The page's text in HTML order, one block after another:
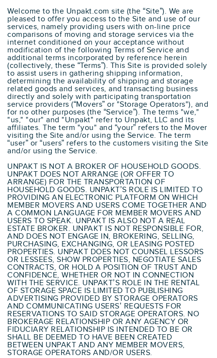
Welcome to the Unpakt.com site (the “Site”). We are
pleased to offer you access to the Site and use of our
services, namely providing users with on-line price
comparisons of moving and storage services via the
internet conditioned on your acceptance without
modification of the following Terms of Service and
additional terms incorporated by reference herein
(collectively, these “Terms”). This Site is provided solely
to assist users in gathering shipping information,
determining the availability of shipping and storage
related goods and services, and transacting business
directly and solely with participating transportation
service providers (“Movers” or "Storage Operators"), and
for no other purposes (the “Service”). The terms "we,"
"us," "our" and "Unpakt" refer to Unpakt, LLC and its
affiliates. The term "you" and “your” refers to the Mover
visiting the Site and/or using the Service. The term
“user” or “users” refers to the customers visiting the Site
and/or using the Service.
UNPAKT IS NOT A BROKER OF HOUSEHOLD GOODS.
UNPAKT DOES NOT ARRANGE (OR OFFER TO
ARRANGE) FOR THE TRANSPORTATION OF
HOUSEHOLD GOODS. UNPAKT’S ROLE IS LIMITED TO
PROVIDING AN ELECTRONIC PLATFORM ON WHICH
MEMBER MOVERS AND USERS COME TOGETHER AND
A COMMON LANGUAGE FOR MEMBER MOVERS AND
USERS TO SPEAK. UNPAKT IS ALSO NOT A REAL
ESTATE BROKER. UNPAKT IS NOT RESPONSIBLE FOR,
AND DOES NOT ENGAGE IN, BROKERING, SELLING,
PURCHASING, EXCHANGING, OR LEASING POSTED
PROPERTIES. UNPAKT DOES NOT COUNSEL LESSORS
OR LESSEES, SHOW PROPERTIES, NEGOTIATE SALES
CONTRACTS, OR HOLD A POSITION OF TRUST AND
CONFIDENCE, WHETHER OR NOT IN CONNECTION
WITH THE SERVICE. UNPAKT’S ROLE IN THE RENTAL
OF STORAGE SPACE IS LIMITED TO PUBLISHING
ADVERTISING PROVIDED BY STORAGE OPERATORS
AND COMMUNICATING USERS’ REQUESTS FOR
RESERVATIONS TO SAID STORAGE OPERATORS. NO
BROKERAGE RELATIONSHIP OR ANY AGENCY OR
FIDUCIARY RELATIONSHIP IS INTENDED TO BE OR
SHALL BE DEEMED TO HAVE BEEN CREATED
BETWEEN UNPAKT AND ANY MEMBER MOVERS,
STORAGE OPERATORS AND/OR USERS.